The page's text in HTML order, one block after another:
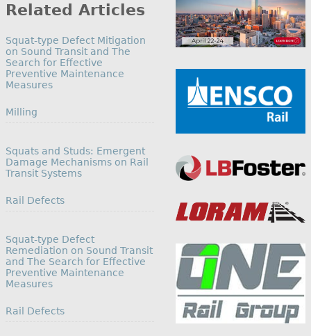
Related Articles
Squat-type Defect Mitigation
on Sound Transit and The
Search for Effective
Preventive Maintenance
Measures
In relation to
Milling
Squats and Studs: Emergent
Damage Mechanisms on Rail
Transit Systems
In relation to
Rail Defects
Squat-type Defect
Remediation on Sound Transit
and The Search for Effective
Preventive Maintenance
Measures
In relation to
Rail Defects